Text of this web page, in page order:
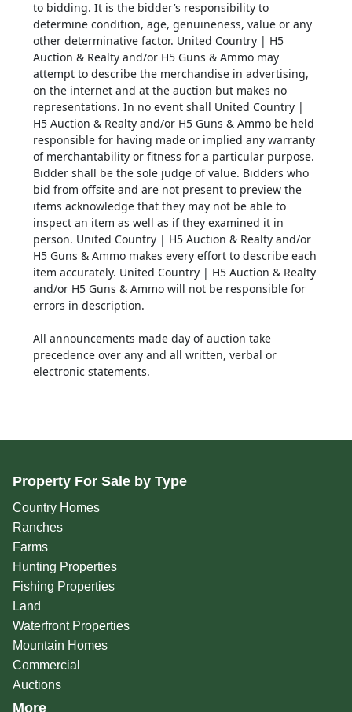
to bidding. It is the bidder’s responsibility to
determine condition, age, genuineness, value or any
other determinative factor. United Country | H5
Auction & Realty and/or H5 Guns & Ammo may
attempt to describe the merchandise in advertising,
on the internet and at the auction but makes no
representations. In no event shall United Country |
H5 Auction & Realty and/or H5 Guns & Ammo be held
responsible for having made or implied any warranty
of merchantability or fitness for a particular purpose.
Bidder shall be the sole judge of value. Bidders who
bid from offsite and are not present to preview the
items acknowledge that they may not be able to
inspect an item as well as if they examined it in
person. United Country | H5 Auction & Realty and/or
H5 Guns & Ammo makes every effort to describe each
item accurately. United Country | H5 Auction & Realty
and/or H5 Guns & Ammo will not be responsible for
errors in description.
All announcements made day of auction take
precedence over any and all written, verbal or
electronic statements.
Property For Sale by Type
Country Homes
Ranches
Farms
Hunting Properties
Fishing Properties
Land
Waterfront Properties
Mountain Homes
Commercial
Auctions
More